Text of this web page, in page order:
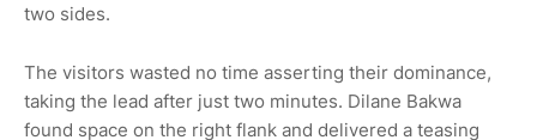
two sides.
The visitors wasted no time asserting their dominance,
taking the lead after just two minutes. Dilane Bakwa
found space on the right flank and delivered a teasing